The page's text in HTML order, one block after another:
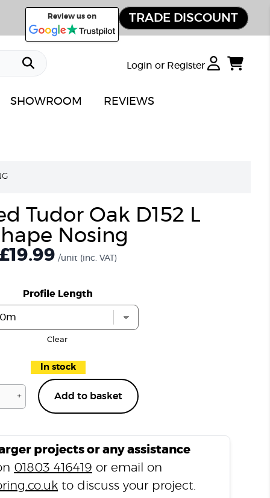
Review us on TRADE DISCOUNT
Login or Register
SHOWROOM REVIEWS
Tudor Oak D152 L
Nosing
/unit (inc. VAT)
Profile Length
Clear
In stock
+ Add to basket
projects or any assistance
01803 416419 or email on
to discuss your project.